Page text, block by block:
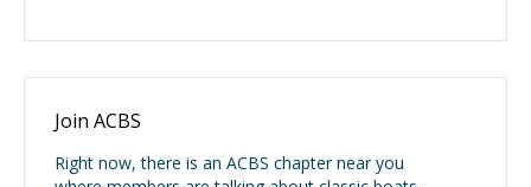
Join ACBS
Right now, there is an ACBS chapter near you